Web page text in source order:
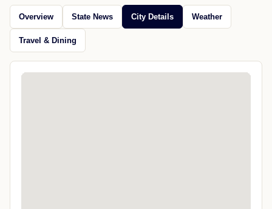
Overview State News City Details Weather
Travel & Dining